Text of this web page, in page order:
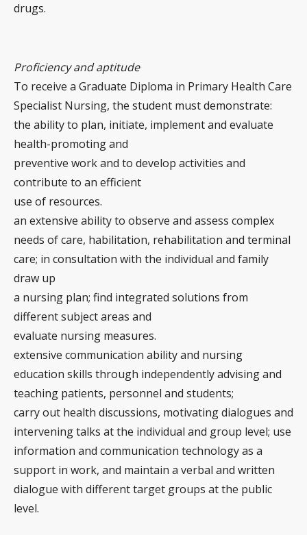
drugs.
Proficiency and aptitude
To receive a Graduate Diploma in Primary Health Care
Specialist Nursing, the student must demonstrate:
the ability to plan, initiate, implement and evaluate
health-promoting and
preventive work and to develop activities and
contribute to an efficient
use of resources.
an extensive ability to observe and assess complex
needs of care, habilitation, rehabilitation and terminal
care; in consultation with the individual and family
draw up
a nursing plan; find integrated solutions from
different subject areas and
evaluate nursing measures.
extensive communication ability and nursing
education skills through independently advising and
teaching patients, personnel and students;
carry out health discussions, motivating dialogues and
intervening talks at the individual and group level; use
information and communication technology as a
support in work, and maintain a verbal and written
dialogue with different target groups at the public
level.